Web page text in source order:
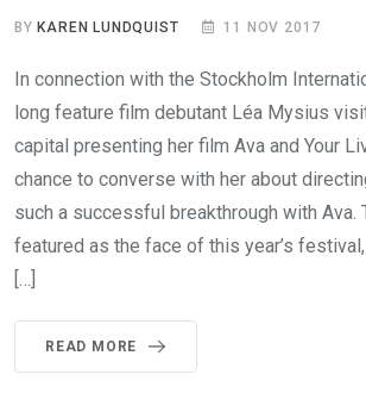
BYKAREN LUNDQUIST 11 NOV 2017
In connection with the Stockholm
long feature film debutant Léa Mysius
capital presenting her film Ava and Your
chance to converse with her about
such a successful breakthrough with Ava.
featured as the face of this year’s
[…]
READ MORE